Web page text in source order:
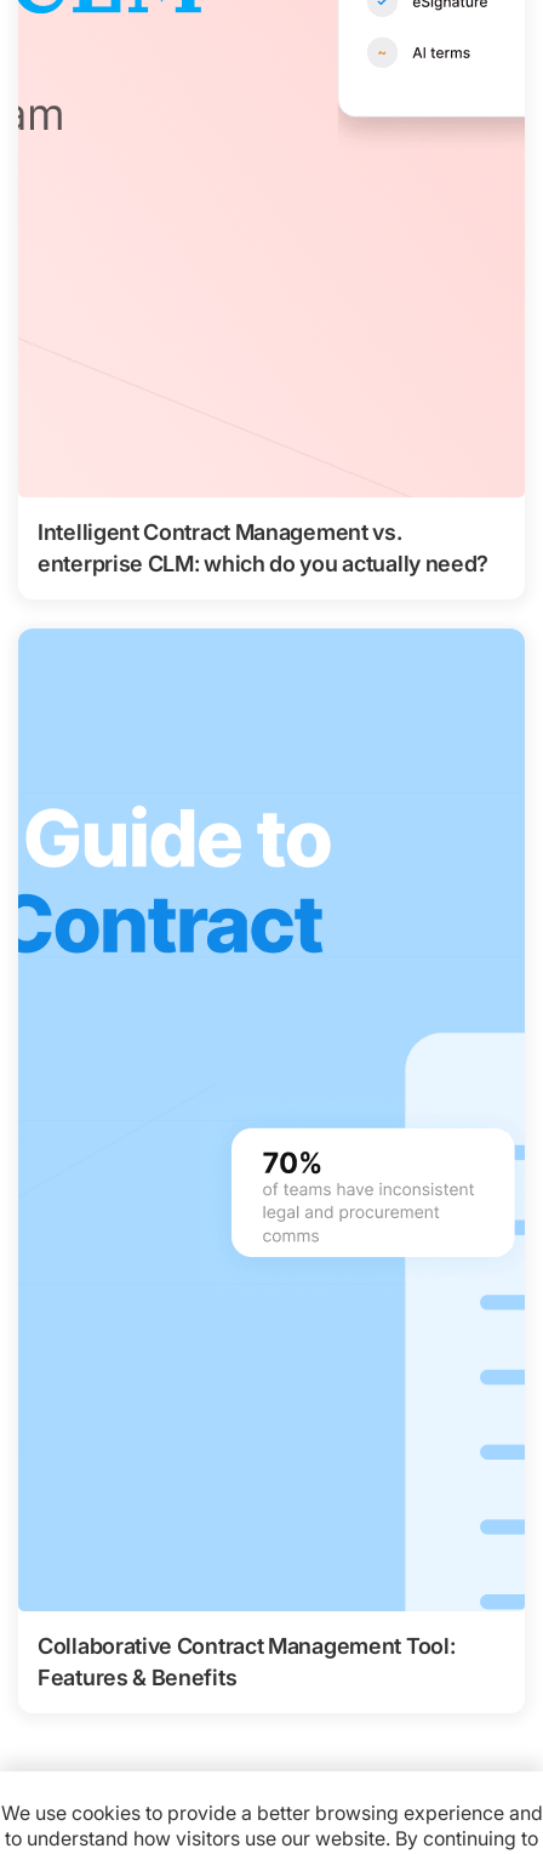
Intelligent Contract Management vs.
enterprise CLM: which do you actually need?
Collaborative Contract Management Tool:
Features & Benefits
We use cookies to provide a better browsing experience and
to understand how visitors use our website. By continuing to